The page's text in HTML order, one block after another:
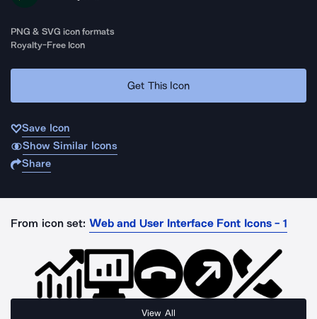
PNG & SVG icon formats
Royalty-Free Icon
Get This Icon
Save Icon
Show Similar Icons
Share
From icon set: Web and User Interface Font Icons - 1
View All